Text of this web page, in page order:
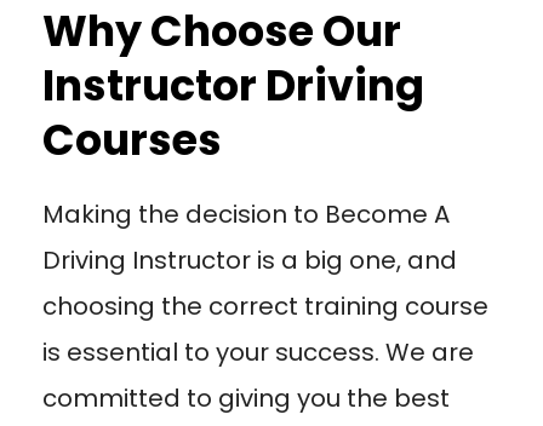
Why Choose Our
Instructor Driving
Courses
Making the decision to Become A
Driving Instructor is a big one, and
choosing the correct training course
is essential to your success. We are
committed to giving you the best